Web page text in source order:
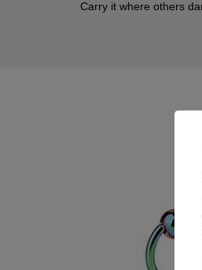
Carry it where others